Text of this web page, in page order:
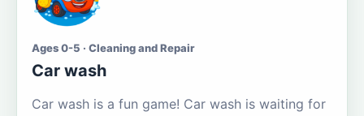
Ages 0-5 · Cleaning and Repair
Car wash
Car wash is a fun game! Car wash is waiting for